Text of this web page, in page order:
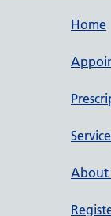
Home
About